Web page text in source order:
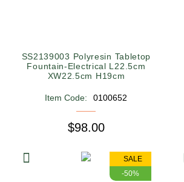
SS2139003 Polyresin Tabletop
Fountain-Electrical L22.5cm
XW22.5cm H19cm
Item Code: 0100652
$98.00
SALE
-50%